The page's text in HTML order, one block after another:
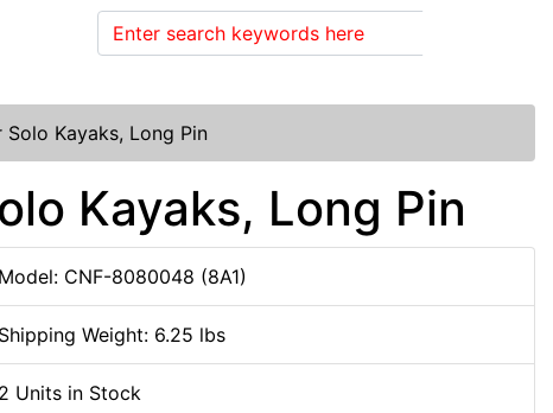
Kayaks, Long Pin
Kayaks, Long Pin
Model: CNF-8080048 (8A1)
Shipping Weight: 6.25 lbs
2 Units in Stock